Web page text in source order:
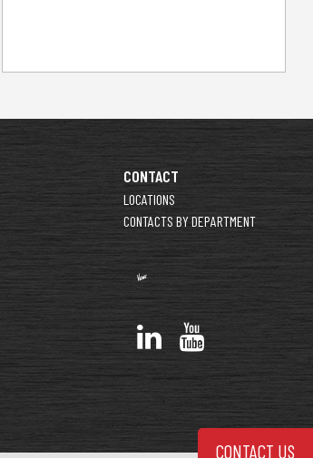
CONTACT US
CONTACT
LOCATIONS
CONTACTS BY DEPARTMENT